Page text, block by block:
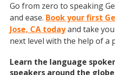
Go from zero to speaking
and ease. Book your first
Jose, CA todayand take
next level with the help of a
Learn the language
speakers around the